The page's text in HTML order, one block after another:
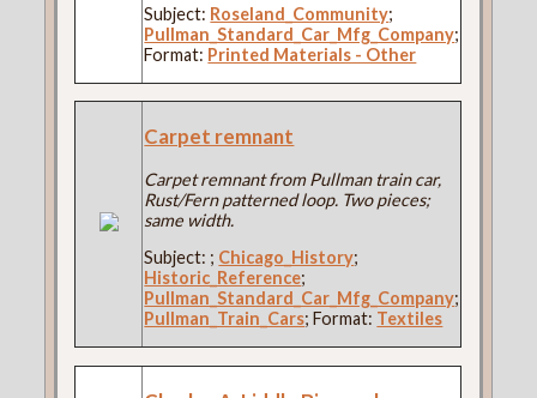
Subject: Roseland_Community;
Pullman_Standard_Car_Mfg_Company;
Format: Printed Materials - Other
Carpet remnant
Carpet remnant from Pullman train car,
Rust/Fern patterned loop. Two pieces;
same width.
Subject: ; Chicago_History;
Historic_Reference;
Pullman_Standard_Car_Mfg_Company;
Pullman_Train_Cars; Format: Textiles